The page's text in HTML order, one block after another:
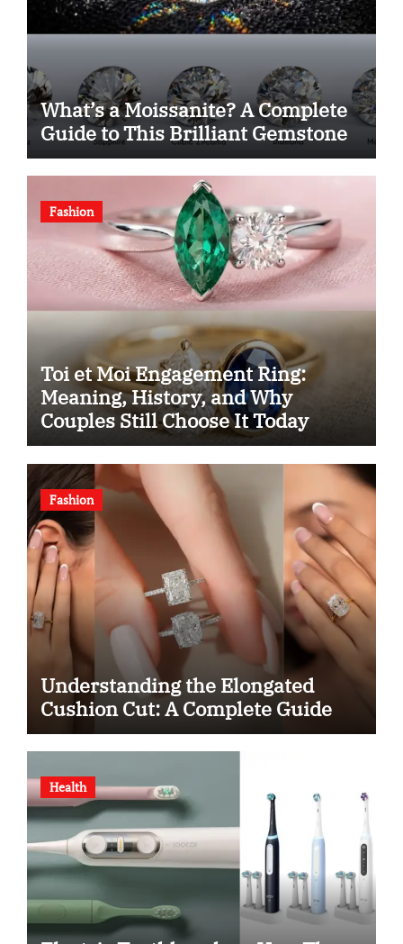
What’s a Moissanite? A Complete
Guide to This Brilliant Gemstone
Fashion
Toi et Moi Engagement Ring:
Meaning, History, and Why
Couples Still Choose It Today
Fashion
Understanding the Elongated
Cushion Cut: A Complete Guide
Health